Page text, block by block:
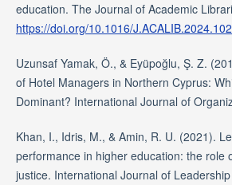
education. The Journal of Academic
https://doi.org/10.1016/
Uzunsaf Yamak, Ö., & Eyüpoğlu, Ş. Z.
of Hotel Managers in Northern Cyprus:
Dominant? International Journal of
Khan, I., Idris, M., & Amin, R. U. (2021).
performance in higher education: the role
justice. International Journal of